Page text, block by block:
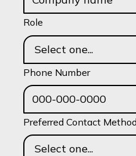
Role
Phone Number
Preferred Contact Method